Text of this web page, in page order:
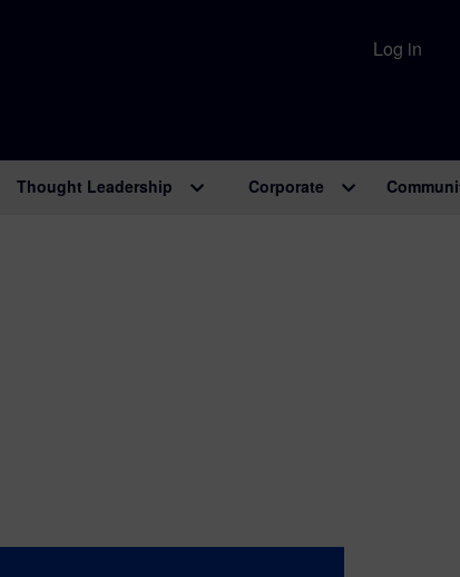
Log in
Thought Leadership Corporate